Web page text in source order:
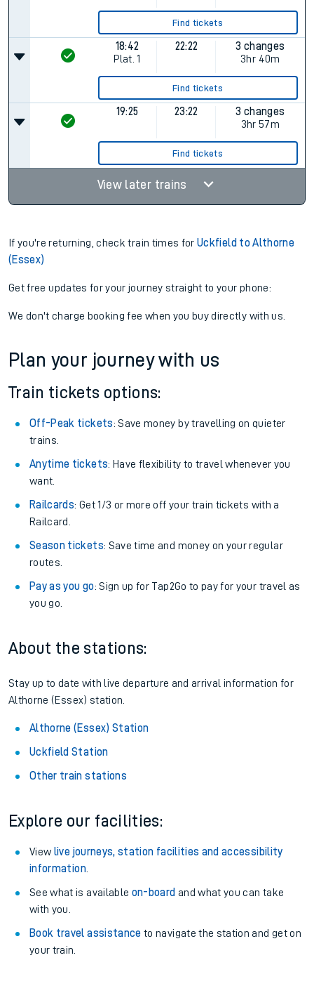
Find tickets
18:42
Plat. 1
22:22
3 changes
3hr 40m
Find tickets
19:25 23:22
3 changes
3hr 57m
Find tickets
View later trains
If you're returning, check train times forUckfield to Althorne
(Essex)
Get free updates for your journey straight to your phone:
We don't charge booking fee when you buy directly with us.
Plan your journey with us
Train tickets options:
Off-Peak tickets: Save money by travelling on quieter
trains.
Anytime tickets: Have flexibility to travel whenever you
want.
Railcards: Get 1/3 or more off your train tickets with a
Railcard.
Season tickets: Save time and money on your regular
routes.
Pay as you go: Sign up for Tap2Go to pay for your travel as
you go.
About the stations:
Stay up to date with live departure and arrival information for
Althorne (Essex) station.
Althorne (Essex) Station
Uckfield Station
Other train stations
Explore our facilities:
View live journeys, station facilities and accessibility
information.
See what is available on-board and what you can take
with you.
Book travel assistance to navigate the station and get on
your train.